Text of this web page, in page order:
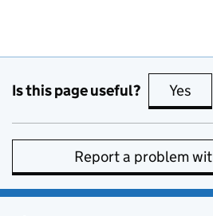
Is this page useful? Yes
Report a problem